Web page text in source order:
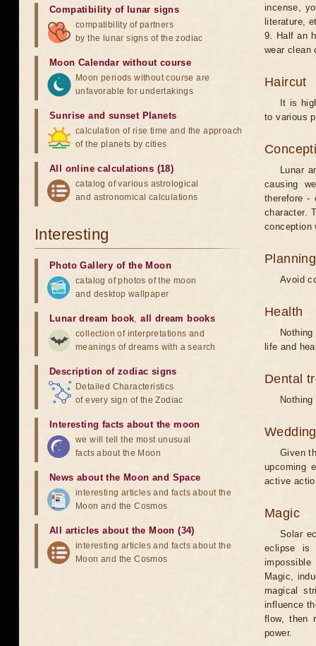
incense,
literature,
9. Half an
wear clean
Haircut
It is
to various
Lunar
causing
therefore -
character.
conception
Avoid
Health
life and
Dental
Wedding
Given
upcoming
active
Magic
Solar
eclipse is
Magic,
magical
influence
flow, then
power.
Compatibility of lunar signs
compatibility of partners
by the lunar signs of the zodiac
Moon Calendar without course
Moon periods without course are
unfavorable for undertakings
Sunrise and sunset Planets
calculation of rise time and the approach
of the planets by cities
All online calculations (18)
catalog of various astrological
and astronomical calculations
Interesting
Photo Gallery of the Moon
catalog of photos of the moon
and desktop wallpaper
Lunar dream book,all dream books
collection of interpretations and
meanings of dreams with a search
Description of zodiac signs
Detailed Characteristics
of every sign of the Zodiac
Interesting facts about the moon
we will tell the most unusual
facts about the Moon
News about the Moon and Space
interesting articles and facts about the
Moon and the Cosmos
All articles about the Moon (34)
interesting articles and facts about the
Moon and the Cosmos